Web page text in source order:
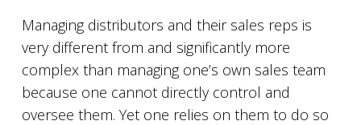
Managing distributors and their sales reps is
very different from and significantly more
complex than managing one’s own sales team
because one cannot directly control and
oversee them. Yet one relies on them to do so